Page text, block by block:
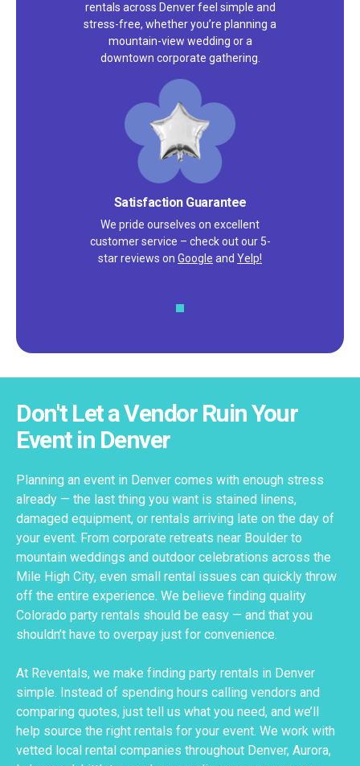
rentals across Denver feel simple and
stress-free, whether you’re planning a
mountain-view wedding or a
downtown corporate gathering.
Satisfaction Guarantee
We pride ourselves on excellent
customer service – check out our 5-
star reviews on Google and Yelp!
Don't Let a Vendor Ruin Your
Event in Denver
Planning an event in Denver comes with enough stress
already — the last thing you want is stained linens,
damaged equipment, or rentals arriving late on the day of
your event. From corporate retreats near Boulder to
mountain weddings and outdoor celebrations across the
Mile High City, even small rental issues can quickly throw
off the entire experience. We believe finding quality
Colorado party rentals should be easy — and that you
shouldn’t have to overpay just for convenience.
At Reventals, we make finding party rentals in Denver
simple. Instead of spending hours calling vendors and
comparing quotes, just tell us what you need, and we’ll
help source the right rentals for your event. We work with
vetted local rental companies throughout Denver, Aurora,